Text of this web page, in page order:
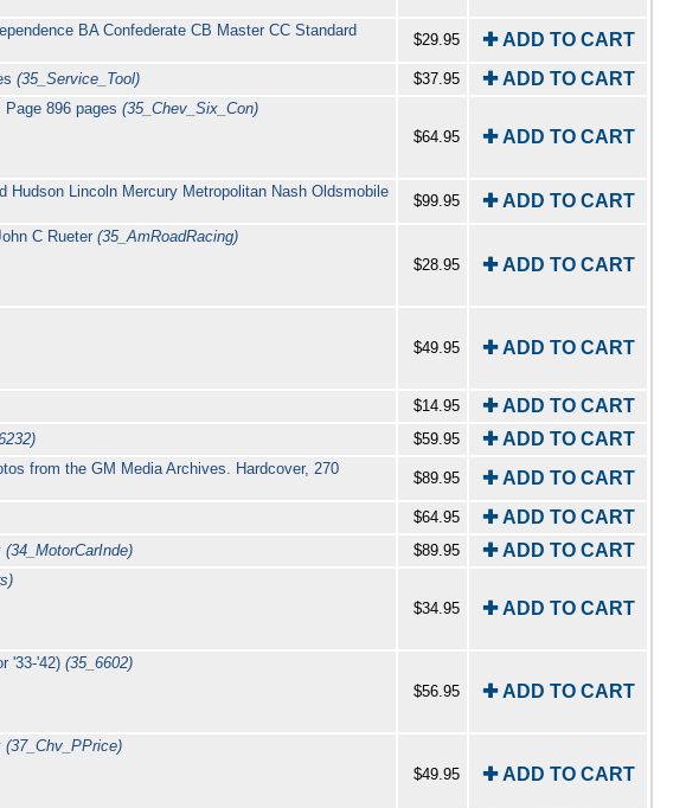
BA Confederate CB Master CC Standard
$29.95 ✚ ADD TO CART
(35_Service_Tool) $37.95 ✚ ADD TO CART
896 pages (35_Chev_Six_Con)
$64.95
✚ ADD TO CART
Hudson Lincoln Mercury Metropolitan Nash Oldsmobile
$99.95 ✚ ADD TO CART
C Rueter(35_AmRoadRacing)
$28.95
✚ ADD TO CART
$49.95
✚ ADD TO CART
$14.95 ✚ ADD TO CART
$59.95 ✚ ADD TO CART
from the GM Media Archives. Hardcover, 270
$89.95 ✚ ADD TO CART
$64.95 ✚ ADD TO CART
(34_MotorCarInde) $89.95 ✚ ADD TO CART
$34.95
✚ ADD TO CART
'33-'42)(35_6602)
$56.95
✚ ADD TO CART
(37_Chv_PPrice)
$49.95
✚ ADD TO CART